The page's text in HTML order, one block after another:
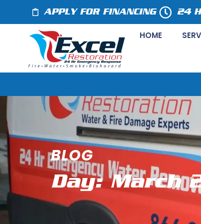
APPLY FOR FINANCING 24
HOME
BLOG
Day: March